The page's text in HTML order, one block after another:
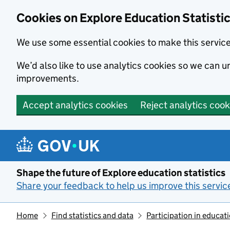
Cookies on Explore Education
We use some essential cookies to make this
We’d also like to use analytics cookies so we can
improvements.
Accept analytics cookies Reject analytics
Skip to main content
Shape the future of Explore education statistics
Share your feedback to help us improve this
Home Find statistics and data Participation in